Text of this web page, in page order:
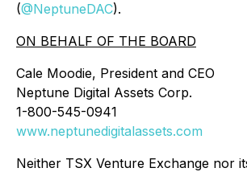
(@NeptuneDAC).
ON BEHALF OF THE BOARD
Cale Moodie, President and CEO
Neptune Digital Assets Corp.
1-800-545-0941
www.neptunedigitalassets.com
Neither TSX Venture Exchange nor